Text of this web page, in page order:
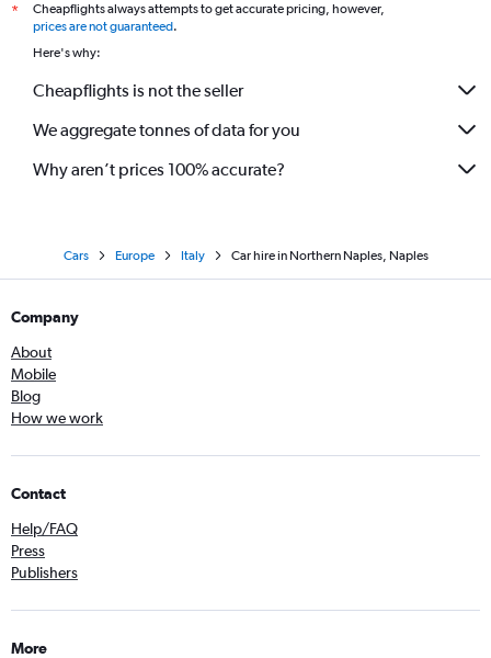
*
Cheapflights always attempts to get accurate pricing, however,
prices are not guaranteed.
Here's why:
Cheapflights is not the seller
We aggregate tonnes of data for you
Why aren’t prices 100% accurate?
Cars Europe Italy Car hire in Northern Naples, Naples
Company
About
Mobile
Blog
How we work
Contact
Help/FAQ
Press
Publishers
More